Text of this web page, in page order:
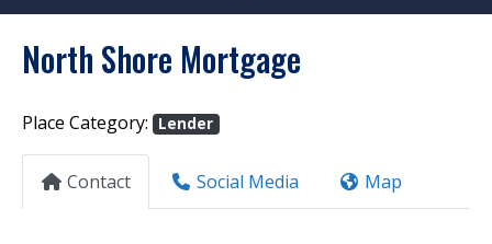
North Shore Mortgage
Place Category: Lender
Contact Social Media Map